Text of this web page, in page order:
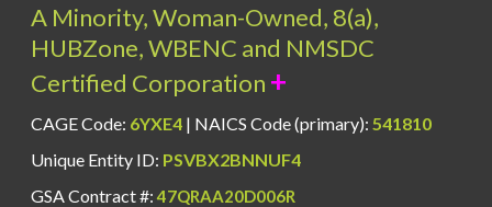
A Minority, Woman-Owned, 8(a),
HUBZone, WBENC and NMSDC
Certified Corporation +
CAGE Code: 6YXE4 | NAICS Code (primary): 541810
Unique Entity ID: PSVBX2BNNUF4
GSA Contract #:47QRAA20D006R